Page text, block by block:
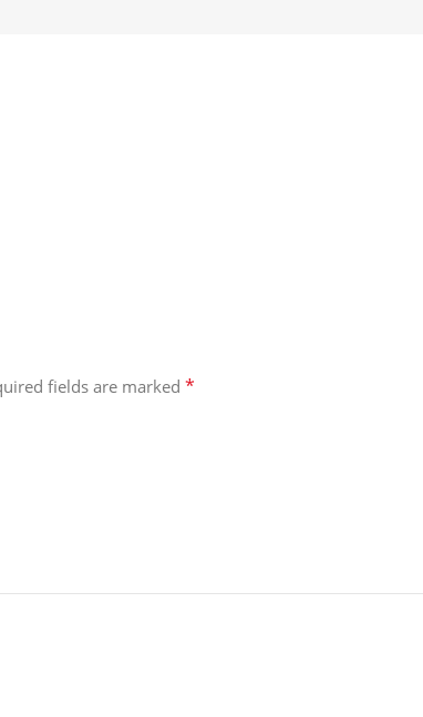
fields are marked *